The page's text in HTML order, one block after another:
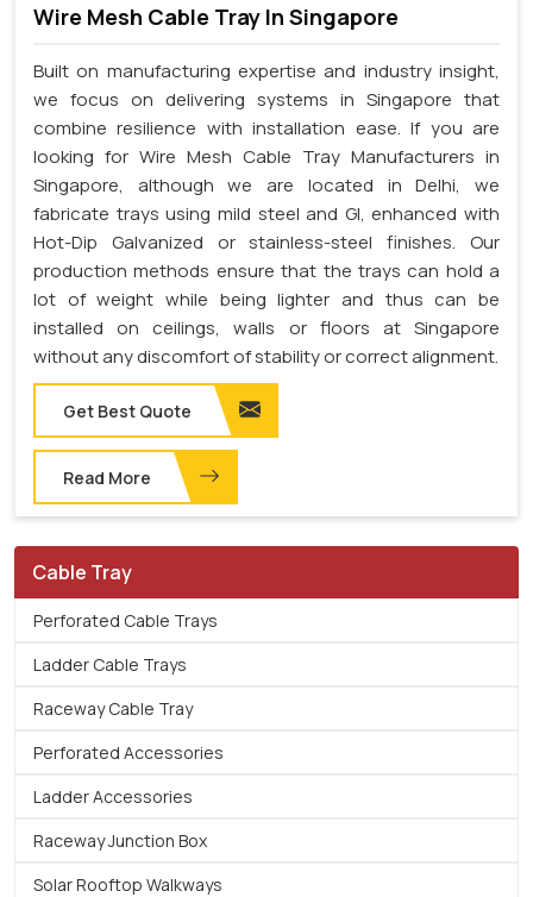
Wire Mesh Cable Tray In Singapore
Built on manufacturing expertise and industry insight,
we focus on delivering systems in Singapore that
combine resilience with installation ease. If you are
looking for Wire Mesh Cable Tray Manufacturers in
Singapore, although we are located in Delhi, we
fabricate trays using mild steel and GI, enhanced with
Hot-Dip Galvanized or stainless-steel finishes. Our
production methods ensure that the trays can hold a
lot of weight while being lighter and thus can be
installed on ceilings, walls or floors at Singapore
without any discomfort of stability or correct alignment.
Get Best Quote
Read More
Cable Tray
Perforated Cable Trays
Ladder Cable Trays
Raceway Cable Tray
Perforated Accessories
Ladder Accessories
Raceway Junction Box
Solar Rooftop Walkways